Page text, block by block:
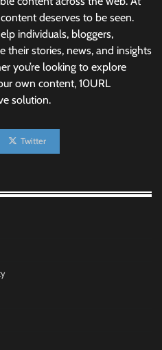
deserves to be seen.
individuals, bloggers,
their stories, news, and insights
you’re looking to explore
own content, 10URL
solution.
Twitter
Creating Digital
Programming Skills
Solutions Truly Add
Habits: Building a Healthier
Start to the Day